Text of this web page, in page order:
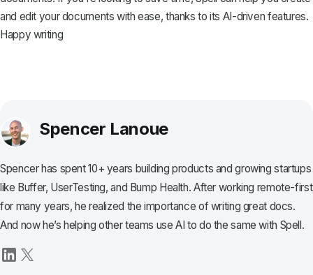
and edit your documents with ease, thanks to its AI-driven features.
Happy writing
Spencer Lanoue
Spencer has spent 10+ years building products and growing startups
like Buffer, UserTesting, and Bump Health. After working remote-first
for many years, he realized the importance of writing great docs.
And now he’s helping other teams use AI to do the same with Spell.